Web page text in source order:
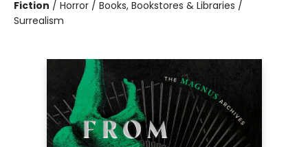
Fiction / Horror / Books, Bookstores & Libraries /
Surrealism